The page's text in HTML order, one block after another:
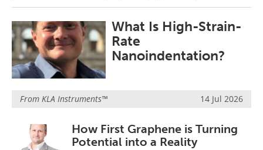
Become a Member What Is High-Strain-
Rate
Nanoindentation?
From KLA Instruments™ 14 Jul 2026
How First Graphene is Turning
Potential into a Reality